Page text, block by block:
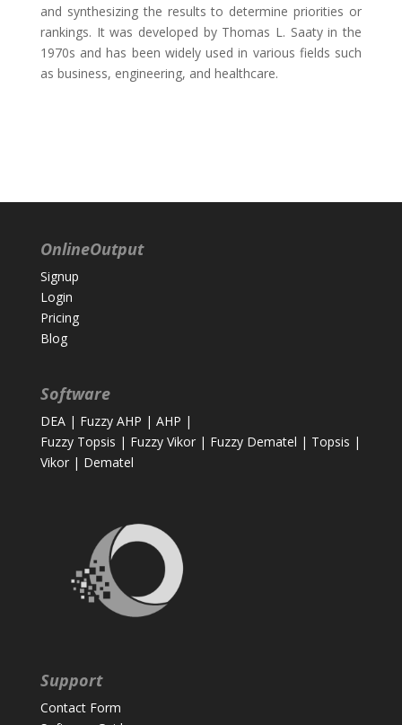
and synthesizing the results to determine priorities or
rankings. It was developed by Thomas L. Saaty in the
1970s and has been widely used in various fields such
as business, engineering, and healthcare.
OnlineOutput
Signup
Login
Pricing
Blog
Software
DEA| Fuzzy AHP | AHP |
Fuzzy Topsis | Fuzzy Vikor| Fuzzy Dematel | Topsis |
Vikor| Dematel
Support
Contact Form